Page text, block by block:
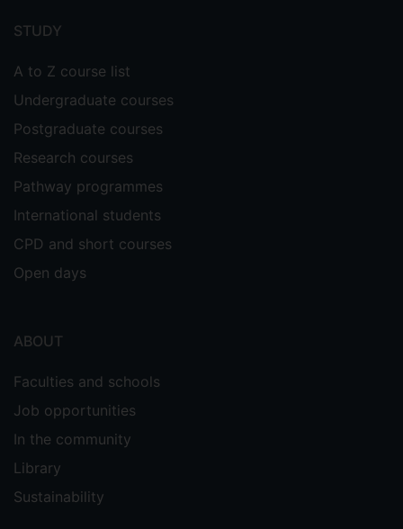
menu
STUDY
A to Z course list
Undergraduate courses
Postgraduate courses
Research courses
Pathway programmes
International students
CPD and short courses
Open days
ABOUT
Faculties and schools
Job opportunities
In the community
Library
Sustainability